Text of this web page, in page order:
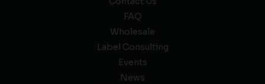
FAQ
Wholesale
Label Consulting
Events
News